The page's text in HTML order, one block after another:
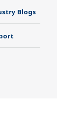
Blogs